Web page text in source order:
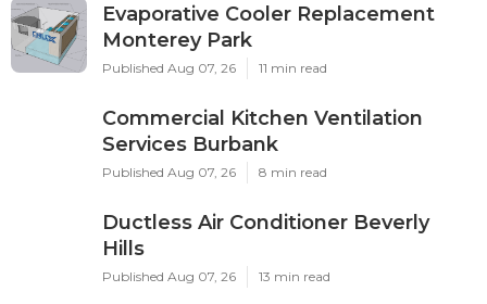
Evaporative Cooler Replacement
Monterey Park
Published Aug 07, 26 11 min read
Commercial Kitchen Ventilation
Services Burbank
Published Aug 07, 26 8 min read
Ductless Air Conditioner Beverly
Hills
Published Aug 07, 26 13 min read